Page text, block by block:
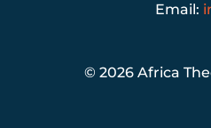
Email:
© 2026 Africa